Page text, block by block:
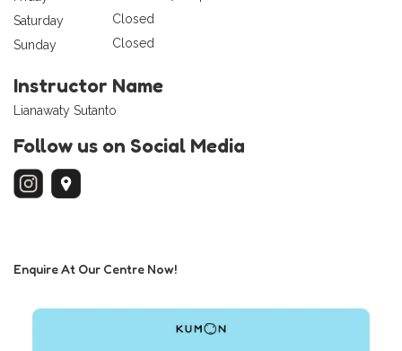
Saturday
Closed
Sunday
Closed
Instructor Name
Lianawaty Sutanto
Follow us on Social Media
Enquire At Our Centre Now!